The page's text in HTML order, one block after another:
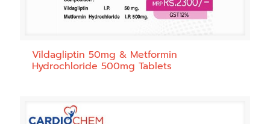
Vildagliptin 50mg & Metformin
Hydrochloride 500mg Tablets